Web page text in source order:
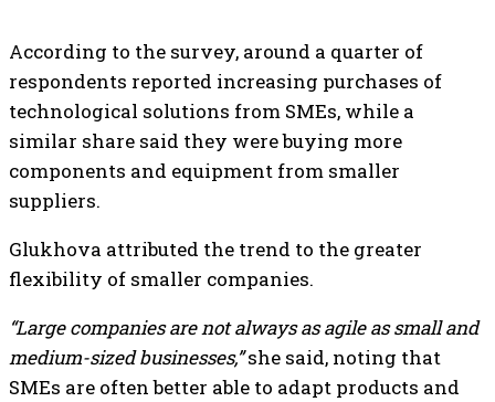
According to the survey, around a quarter of
respondents reported increasing purchases of
technological solutions from SMEs, while a
similar share said they were buying more
components and equipment from smaller
suppliers.
Glukhova attributed the trend to the greater
flexibility of smaller companies.
“Large companies are not always as agile as small and
medium-sized businesses,”she said, noting that
SMEs are often better able to adapt products and